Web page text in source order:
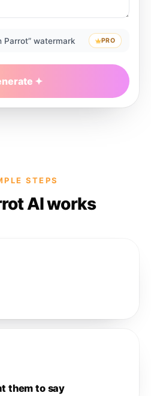
Parrot” watermark PRO
STEPS
AI works
them to say